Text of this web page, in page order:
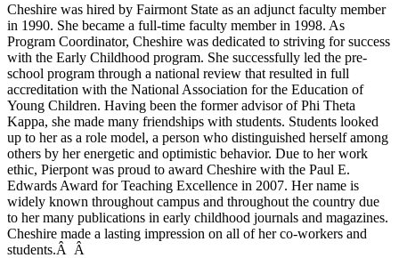
Cheshire was hired by Fairmont State as an adjunct faculty member
in 1990. She became a full-time faculty member in 1998. As
Program Coordinator, Cheshire was dedicated to striving for success
with the Early Childhood program. She successfully led the pre-
school program through a national review that resulted in full
accreditation with the National Association for the Education of
Young Children. Having been the former advisor of Phi Theta
Kappa, she made many friendships with students. Students looked
up to her as a role model, a person who distinguished herself among
others by her energetic and optimistic behavior. Due to her work
ethic, Pierpont was proud to award Cheshire with the Paul E.
Edwards Award for Teaching Excellence in 2007. Her name is
widely known throughout campus and throughout the country due
to her many publications in early childhood journals and magazines.
Cheshire made a lasting impression on all of her co-workers and
students.Â Â